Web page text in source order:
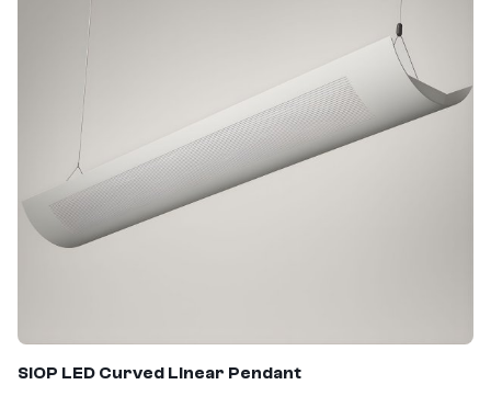
SIOP LED Curved Linear Pendant